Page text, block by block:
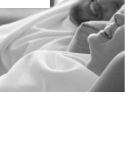
clients. Discover our
price over one million
euros.